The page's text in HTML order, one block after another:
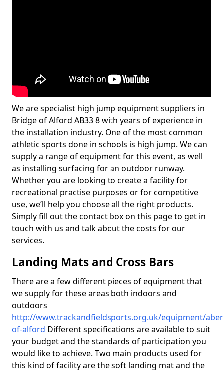
We are specialist high jump equipment suppliers in
Bridge of Alford AB33 8 with years of experience in
the installation industry. One of the most common
athletic sports done in schools is high jump. We can
supply a range of equipment for this event, as well
as installing surfacing for an outdoor runway.
Whether you are looking to create a facility for
recreational practise purposes or for competitive
use, we’ll help you choose all the right products.
Simply fill out the contact box on this page to get in
touch with us and talk about the costs for our
services.
Landing Mats and Cross Bars
There are a few different pieces of equipment that
we supply for these areas both indoors and
outdoors
http://www.trackandfieldsports.org.uk/equipment/
of-alford Different specifications are available to suit
your budget and the standards of participation you
would like to achieve. Two main products used for
this kind of facility are the soft landing mat and the